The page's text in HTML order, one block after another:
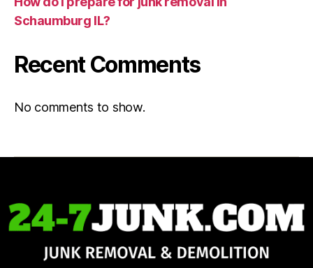
Schaumburg IL?
Recent Comments
No comments to show.